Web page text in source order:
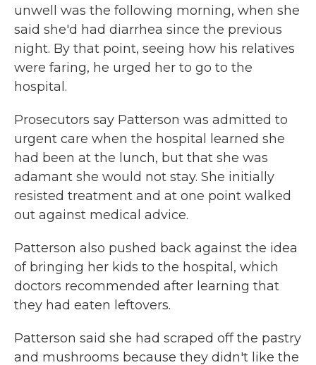
unwell was the following morning, when she
said she'd had diarrhea since the previous
night. By that point, seeing how his relatives
were faring, he urged her to go to the
hospital.
Prosecutors say Patterson was admitted to
urgent care when the hospital learned she
had been at the lunch, but that she was
adamant she would not stay. She initially
resisted treatment and at one point walked
out against medical advice.
Patterson also pushed back against the idea
of bringing her kids to the hospital, which
doctors recommended after learning that
they had eaten leftovers.
Patterson said she had scraped off the pastry
and mushrooms because they didn't like the